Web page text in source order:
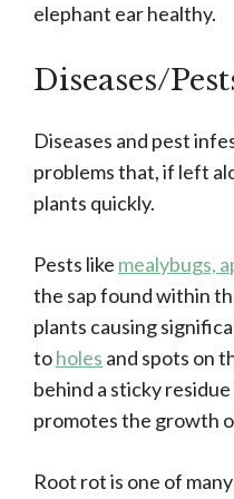
elephant ear healthy.
Diseases/
Diseases and pest
problems that, if left
plants quickly.
Pests like mealybugs,
the sap found within
plants causing
toholes and spots on
behind a sticky
promotes the growth
Root rot is one of